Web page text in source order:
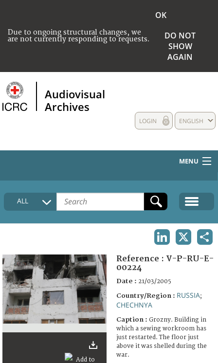
Due to ongoing structural changes, we
are not currently responding to requests.
OK
DO NOT
SHOW
AGAIN
Audiovisual
Archives
ENGLISH
LOGIN
MENU
HOME
COLLECTIONS DESCRIPTION
FAQ
ALL
Reference : V-P-RU-E-
00224
Date : 21/03/2005
Country/Region : RUSSIA;
CHECHNYA
Caption : Grozny. Building in
which a sewing workroom has
just restarted. The floor just
above it was shelled during the
war.